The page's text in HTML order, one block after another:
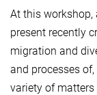
At this
present recently
migration and
and processes
variety of